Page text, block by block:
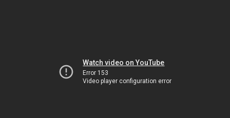
Watch video on YouTube
Error 153
Video player configuration error